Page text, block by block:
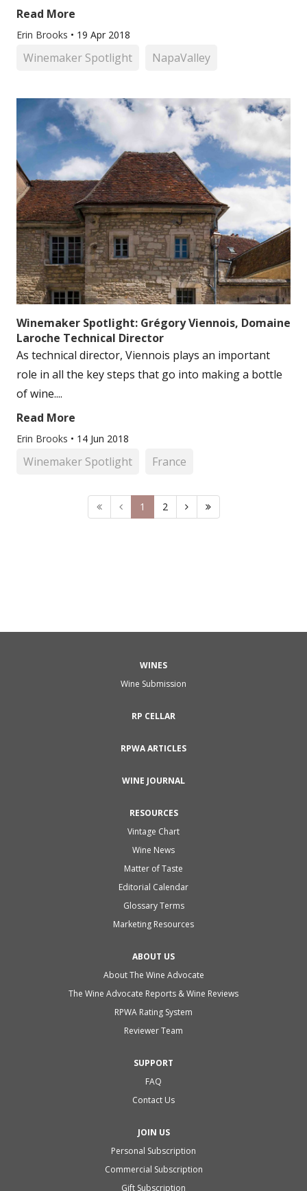
Read More
Erin Brooks • 19 Apr 2018
Winemaker Spotlight NapaValley
Winemaker Spotlight: Grégory Viennois, Domaine
Laroche Technical Director
As technical director, Viennois plays an important
role in all the key steps that go into making a bottle
of wine....
Read More
Erin Brooks • 14 Jun 2018
Winemaker Spotlight France
1 2
WINES
Wine Submission
RP CELLAR
RPWA ARTICLES
WINE JOURNAL
RESOURCES
Vintage Chart
Wine News
Matter of Taste
Editorial Calendar
Glossary Terms
Marketing Resources
ABOUT US
About The Wine Advocate
The Wine Advocate Reports & Wine Reviews
RPWA Rating System
Reviewer Team
SUPPORT
FAQ
Contact Us
JOIN US
Personal Subscription
Commercial Subscription
Gift Subscription